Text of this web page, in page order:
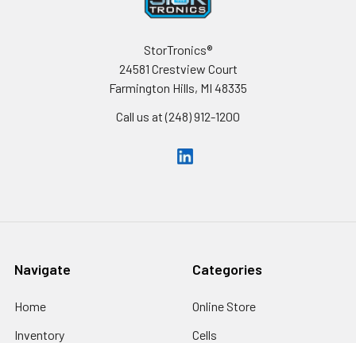
StorTronics®
24581 Crestview Court
Farmington Hills, MI 48335
Call us at (248) 912-1200
Navigate
Home
Inventory
Categories
Online Store
Cells